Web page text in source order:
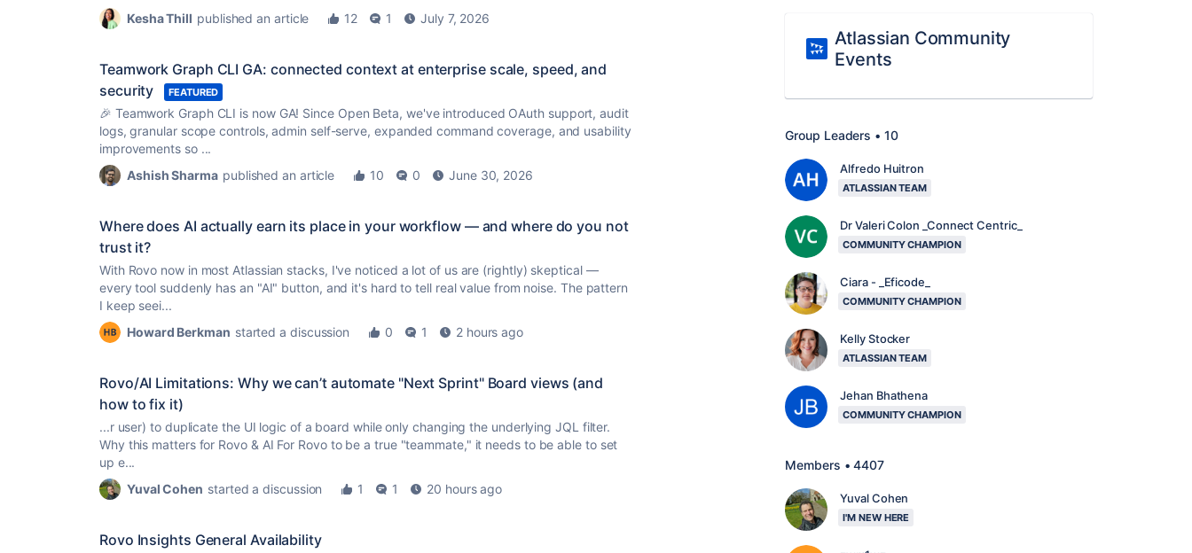
Kesha Thill published an article 12 1 July 7, 2026
Teamwork Graph CLI GA: connected context at enterprise scale, speed, and
security
FEATURED
🎉 Teamwork Graph CLI is now GA! Since Open Beta, we've introduced OAuth support, audit
logs, granular scope controls, admin self-serve, expanded command coverage, and usability
improvements so ...
Ashish Sharma published an article 10 0 June 30, 2026
Where does AI actually earn its place in your workflow — and where do you not
trust it?
With Rovo now in most Atlassian stacks, I've noticed a lot of us are (rightly) skeptical —
every tool suddenly has an "AI" button, and it's hard to tell real value from noise. The pattern
I keep seei...
Howard Berkman started a discussion 0 1 2 hours ago
Rovo/AI Limitations: Why we can’t automate "Next Sprint" Board views (and
how to fix it)
...r user) to duplicate the UI logic of a board while only changing the underlying JQL filter.
Why this matters for Rovo & AI For Rovo to be a true"teammate," it needs to be able to set
up e...
Yuval Cohen started a discussion 1 1 20 hours ago
Rovo Insights General Availability
Atlassian Community
Events
Group Leaders • 10
Alfredo Huitron
ATLASSIAN TEAM
Dr Valeri Colon _Connect Centric_
COMMUNITY CHAMPION
Ciara - _Eficode_
COMMUNITY CHAMPION
Kelly Stocker
ATLASSIAN TEAM
Jehan Bhathena
COMMUNITY CHAMPION
Members • 4407
Yuval Cohen
I'M NEW HERE